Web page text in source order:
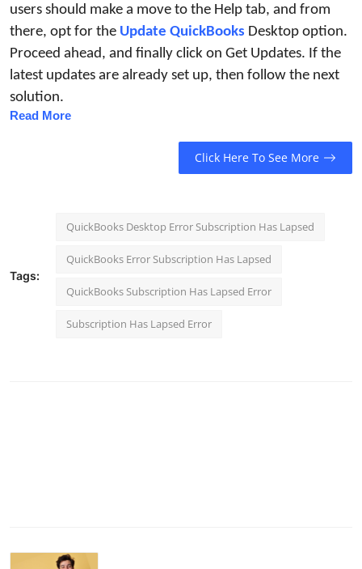
users should make a move to the Help tab, and from
there, opt for the Update QuickBooks Desktop option.
Proceed ahead, and finally click on Get Updates. If the
latest updates are already set up, then follow the next
solution.
Read More
Click Here To See More
Tags:
QuickBooks Desktop Error Subscription Has Lapsed
QuickBooks Error Subscription Has Lapsed
QuickBooks Subscription Has Lapsed Error
Subscription Has Lapsed Error